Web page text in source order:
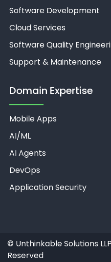
Software Development
Cloud Services
Software Quality
Support & Maintenance
Domain Expertise
Mobile Apps
AI/ML
AI Agents
DevOps
Application Security
© Unthinkable Solutions
Reserved